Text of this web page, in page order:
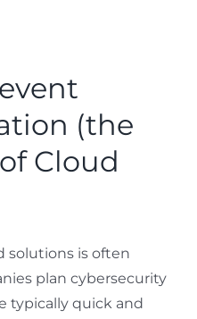
(the
Cloud
solutions is often
plan cybersecurity
typically quick and